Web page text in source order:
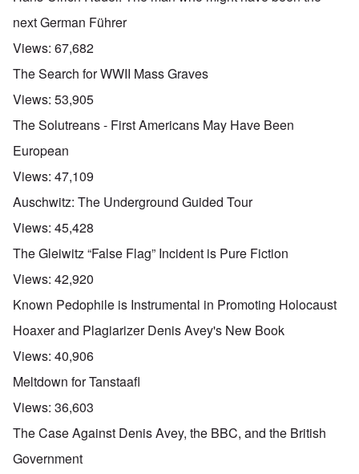
next German Führer
Views: 67,682
The Search for WWII Mass Graves
Views: 53,905
The Solutreans - First Americans May Have Been
European
Views: 47,109
Auschwitz: The Underground Guided Tour
Views: 45,428
The Gleiwitz “False Flag” Incident is Pure Fiction
Views: 42,920
Known Pedophile is Instrumental in Promoting Holocaust
Hoaxer and Plagiarizer Denis Avey's New Book
Views: 40,906
Meltdown for Tanstaafl
Views: 36,603
The Case Against Denis Avey, the BBC, and the British
Government